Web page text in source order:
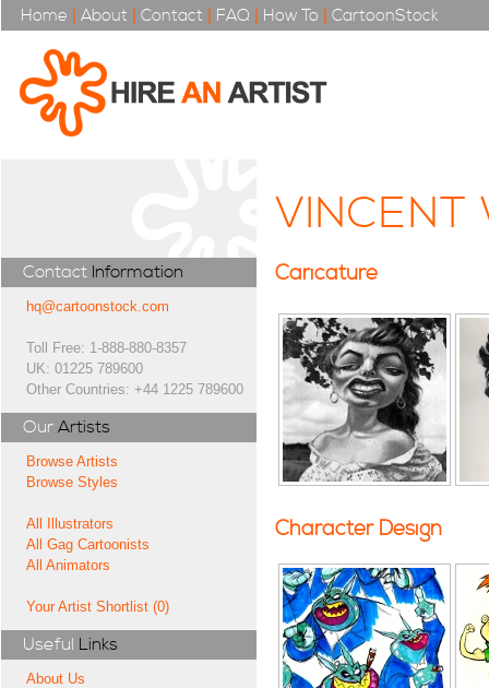
Home | About | Contact | FAQ | How To | CartoonStock
Contact Information
hq@cartoonstock.com
Toll Free: 1-888-880-8357
UK: 01225 789600
Other Countries: +44 1225 789600
Our Artists
Browse Artists
Browse Styles
All Illustrators
All Gag Cartoonists
All Animators
Your Artist Shortlist (0)
Useful Links
About Us
VINCENT
Caricature
Character Design